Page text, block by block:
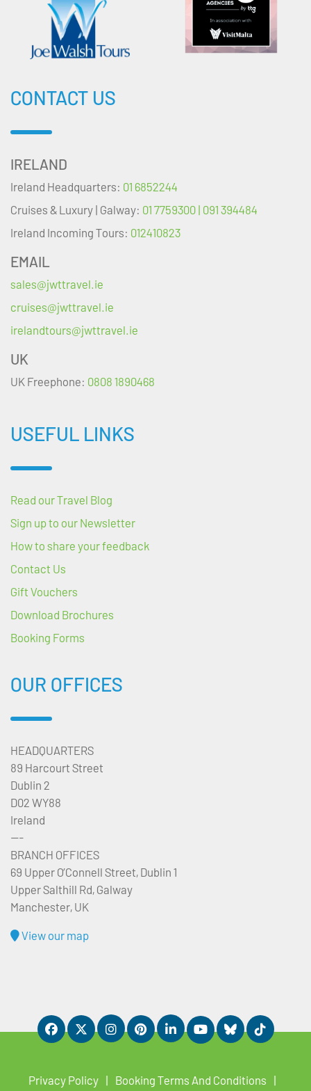
CONTACT US
IRELAND
Ireland Headquarters: 01 6852244
Cruises & Luxury | Galway: 01 7759300 | 091 394484
Ireland Incoming Tours: 012410823
EMAIL
sales@jwttravel.ie
cruises@jwttravel.ie
irelandtours@jwttravel.ie
UK
UK Freephone: 0808 1890468
USEFUL LINKS
Read our Travel Blog
Sign up to our Newsletter
How to share your feedback
Contact Us
Gift Vouchers
Download Brochures
Booking Forms
OUR OFFICES
HEADQUARTERS
89 Harcourt Street
Dublin 2
D02 WY88
Ireland
---
BRANCH OFFICES
69 Upper O’Connell Street, Dublin 1
Upper Salthill Rd, Galway
Manchester, UK
View our map
Privacy Policy
Booking Terms And Conditions